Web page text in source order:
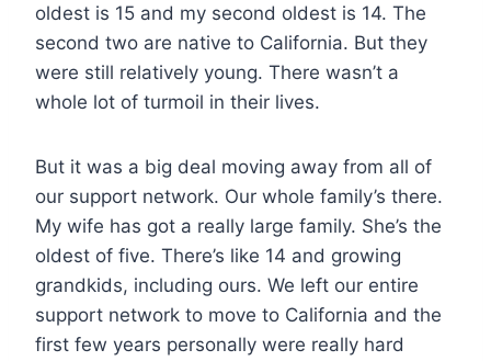
oldest is 15 and my second oldest is 14. The
second two are native to California. But they
were still relatively young. There wasn’t a
whole lot of turmoil in their lives.
But it was a big deal moving away from all of
our support network. Our whole family’s there.
My wife has got a really large family. She’s the
oldest of five. There’s like 14 and growing
grandkids, including ours. We left our entire
support network to move to California and the
first few years personally were really hard